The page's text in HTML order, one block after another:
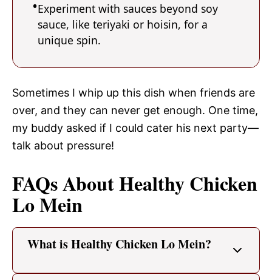
Experiment with sauces beyond soy
sauce, like teriyaki or hoisin, for a
unique spin.
Sometimes I whip up this dish when friends are
over, and they can never get enough. One time,
my buddy asked if I could cater his next party—
talk about pressure!
FAQs About Healthy Chicken
Lo Mein
What is Healthy Chicken Lo Mein?